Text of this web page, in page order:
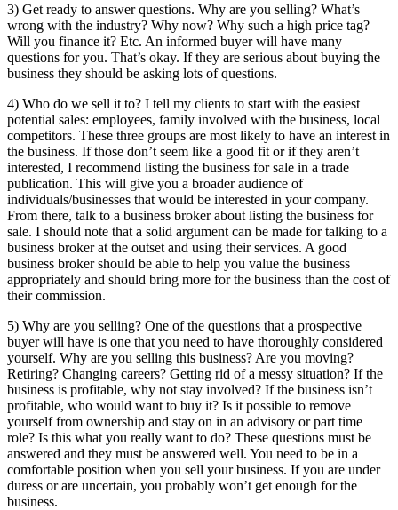
3) Get ready to answer questions. Why are you selling? What’s
wrong with the industry? Why now? Why such a high price tag?
Will you finance it? Etc. An informed buyer will have many
questions for you. That’s okay. If they are serious about buying the
business they should be asking lots of questions.
4) Who do we sell it to? I tell my clients to start with the easiest
potential sales: employees, family involved with the business, local
competitors. These three groups are most likely to have an interest in
the business. If those don’t seem like a good fit or if they aren’t
interested, I recommend listing the business for sale in a trade
publication. This will give you a broader audience of
individuals/businesses that would be interested in your company.
From there, talk to a business broker about listing the business for
sale. I should note that a solid argument can be made for talking to a
business broker at the outset and using their services. A good
business broker should be able to help you value the business
appropriately and should bring more for the business than the cost of
their commission.
5) Why are you selling? One of the questions that a prospective
buyer will have is one that you need to have thoroughly considered
yourself. Why are you selling this business? Are you moving?
Retiring? Changing careers? Getting rid of a messy situation? If the
business is profitable, why not stay involved? If the business isn’t
profitable, who would want to buy it? Is it possible to remove
yourself from ownership and stay on in an advisory or part time
role? Is this what you really want to do? These questions must be
answered and they must be answered well. You need to be in a
comfortable position when you sell your business. If you are under
duress or are uncertain, you probably won’t get enough for the
business.